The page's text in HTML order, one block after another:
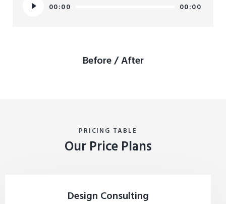
00:00 00:00
Before / After
PRICING TABLE
Our Price Plans
Design Consulting